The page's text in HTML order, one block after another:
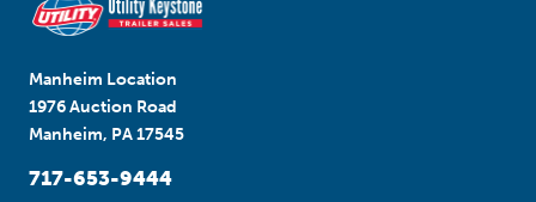
Manheim Location
1976 Auction Road
Manheim, PA 17545
717-653-9444